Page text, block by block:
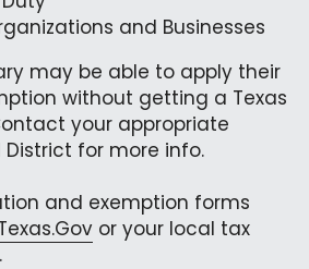
and Businesses
may be able to apply their
without getting a Texas
your appropriate
for more info.
and exemption forms
or your local tax